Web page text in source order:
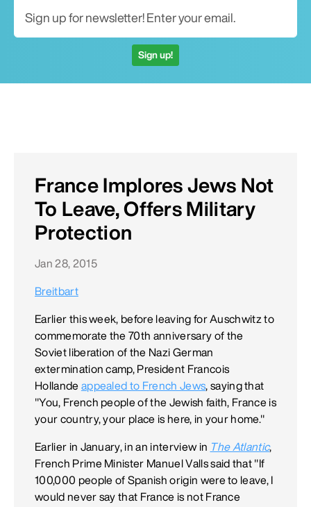
Sign up!
France Implores Jews Not
To Leave, Offers Military
Protection
Jan 28, 2015
Breitbart
Earlier this week, before leaving for Auschwitz to
commemorate the 70th anniversary of the
Soviet liberation of the Nazi German
extermination camp, President Francois
Hollande appealed to French Jews, saying that
"You, French people of the Jewish faith, France is
your country, your place is here, in your home."
Earlier in January, in an interview in The Atlantic,
French Prime Minister Manuel Valls said that "If
100,000 people of Spanish origin were to leave, I
would never say that France is not France